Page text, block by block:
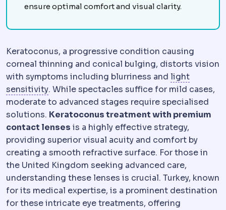
ensure optimal comfort and visual clarity.
Keratoconus, a progressive condition causing
corneal thinning and conical bulging, distorts vision
with symptoms including blurriness and light
sensitivityPhotophobiaDiscomfort in bright light,
. While spectacles suffice for mild cases,
moderate to advanced stages require specialised
solutions. Keratoconus treatment with premium
contact lenses is a highly effective strategy,
providing superior visual acuity and comfort by
creating a smooth refractive surface. For those in
the United Kingdom seeking advanced care,
understanding these lenses is crucial. Turkey, known
for its medical expertise, is a prominent destination
for these intricate eye treatments, offering